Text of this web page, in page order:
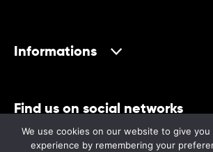
Informations
Find us on social networks
We use cookies on our website to give
experience by remembering your